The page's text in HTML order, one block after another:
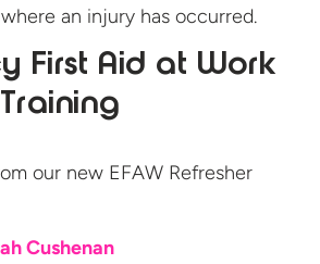
an injury has occurred.
First Aid at Work
Cushenan